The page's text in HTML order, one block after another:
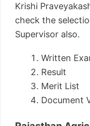
Krishi
check the
Supervisor also.
Written
Result
Merit List
Document